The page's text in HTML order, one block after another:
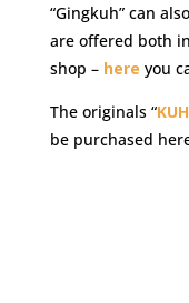
“Gingkuh” can
are offered both
shop – here you
The originals “
be purchased